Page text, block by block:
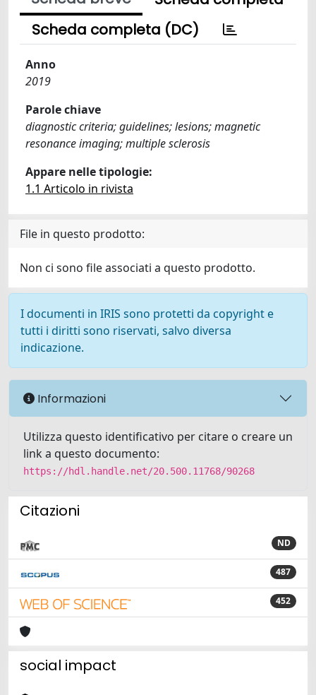
Scheda completa (DC)
Anno
2019
Parole chiave
diagnostic criteria; guidelines; lesions; magnetic
resonance imaging; multiple sclerosis
Appare nelle tipologie:
1.1 Articolo in rivista
File in questo prodotto:
Non ci sono file associati a questo prodotto.
I documenti in IRIS sono protetti da copyright e
tutti i diritti sono riservati, salvo diversa
indicazione.
Informazioni
Utilizza questo identificativo per citare o creare un
link a questo documento:
https://hdl.handle.net/20.500.11768/90268
Citazioni
ND
487
452
social impact